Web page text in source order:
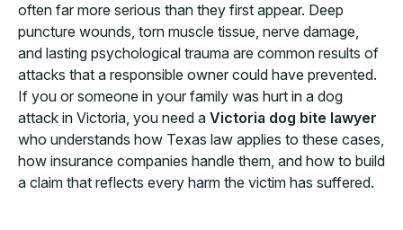
often far more serious than they first appear. Deep
puncture wounds, torn muscle tissue, nerve damage,
and lasting psychological trauma are common results of
attacks that a responsible owner could have prevented.
If you or someone in your family was hurt in a dog
attack in Victoria, you need a Victoria dog bite lawyer
who understands how Texas law applies to these cases,
how insurance companies handle them, and how to build
a claim that reflects every harm the victim has suffered.